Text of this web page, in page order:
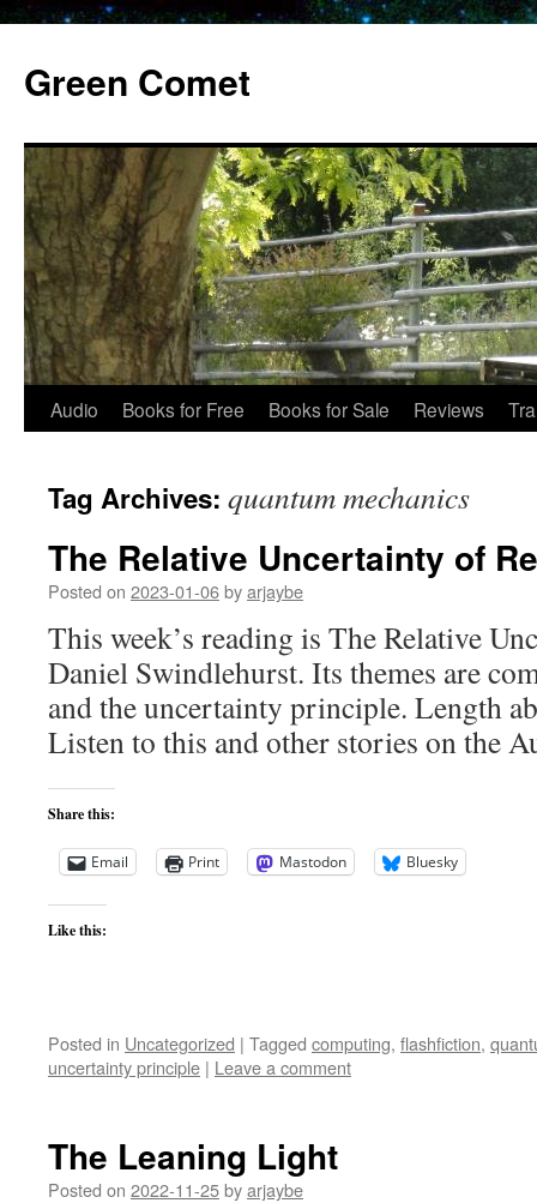
content
Green Comet
Audio Books for Free Books for Sale Reviews
Tag Archives: quantum mechanics
The Relative Uncertainty of
Posted on 2023-01-06byarjaybe
This week’s reading is The Relative
Daniel Swindlehurst. Its themes are
and the uncertainty principle. Length
Listen to this and other stories on the
Share this:
Email Print Mastodon Bluesky
Like this:
Posted in Uncategorized | Tagged computing, flashfiction,
uncertainty principle | Leave a comment
The Leaning Light
Posted on 2022-11-25byarjaybe